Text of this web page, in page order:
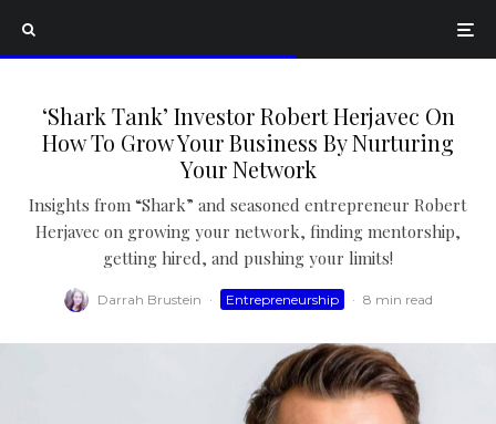
‘Shark Tank’ Investor Robert Herjavec On
How To Grow Your Business By Nurturing
Your Network
Insights from “Shark” and seasoned entrepreneur Robert
Herjavec on growing your network, finding mentorship,
getting hired, and pushing your limits!
Darrah Brustein · Entrepreneurship · 8 min read